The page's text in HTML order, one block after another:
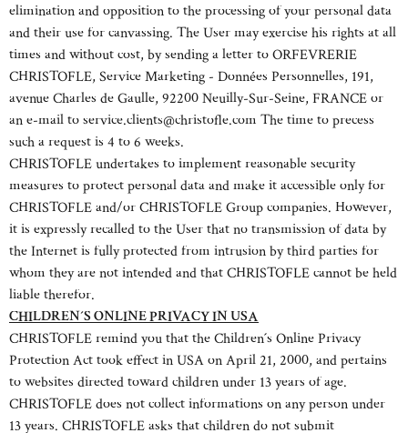
elimination and opposition to the processing of your personal data
and their use for canvassing. The User may exercise his rights at all
times and without cost, by sending a letter to ORFEVRERIE
CHRISTOFLE, Service Marketing - Données Personnelles, 191,
avenue Charles de Gaulle, 92200 Neuilly-Sur-Seine, FRANCE or
an e-mail to service.clients@christofle.com The time to precess
such a request is 4 to 6 weeks.
CHRISTOFLE undertakes to implement reasonable security
measures to protect personal data and make it accessible only for
CHRISTOFLE and/or CHRISTOFLE Group companies. However,
it is expressly recalled to the User that no transmission of data by
the Internet is fully protected from intrusion by third parties for
whom they are not intended and that CHRISTOFLE cannot be held
liable therefor.
CHILDREN´S ONLINE PRIVACY IN USA
CHRISTOFLE remind you that the Children´s Online Privacy
Protection Act took effect in USA on April 21, 2000, and pertains
to websites directed toward children under 13 years of age.
CHRISTOFLE does not collect informations on any person under
13 years. CHRISTOFLE asks that children do not submit